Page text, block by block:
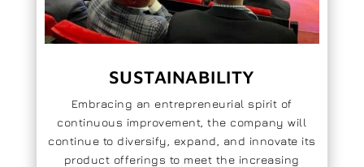
SUSTAINABILITY
Embracing an entrepreneurial spirit of
continuous improvement, the company will
continue to diversify, expand, and innovate its
product offerings to meet the increasing